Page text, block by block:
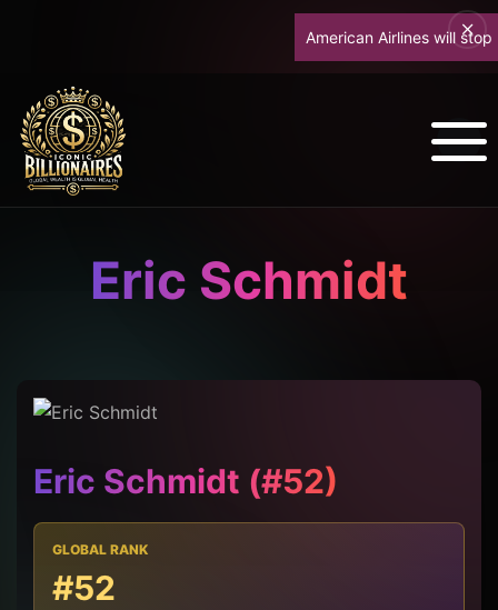
American Airlines will stop
Eric Schmidt
Eric Schmidt (#52)
GLOBAL RANK
#52